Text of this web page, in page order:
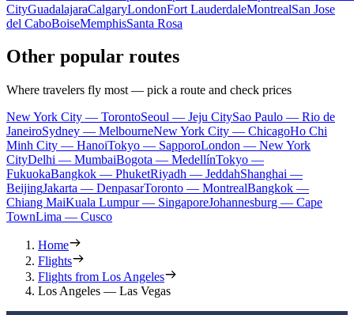
CityGuadalajaraCalgaryLondonFort LauderdaleMontrealSan Jose
del CaboBoiseMemphisSanta Rosa
Other popular routes
Where travelers fly most — pick a route and check prices
New York City — TorontoSeoul — Jeju CitySao Paulo — Rio de
JaneiroSydney — MelbourneNew York City — ChicagoHo Chi
Minh City — HanoiTokyo — SapporoLondon — New York
CityDelhi — MumbaiBogota — MedellínTokyo —
FukuokaBangkok — PhuketRiyadh — JeddahShanghai —
BeijingJakarta — DenpasarToronto — MontrealBangkok —
Chiang MaiKuala Lumpur — SingaporeJohannesburg — Cape
TownLima — Cusco
Home
Flights
Flights from Los Angeles
Los Angeles — Las Vegas